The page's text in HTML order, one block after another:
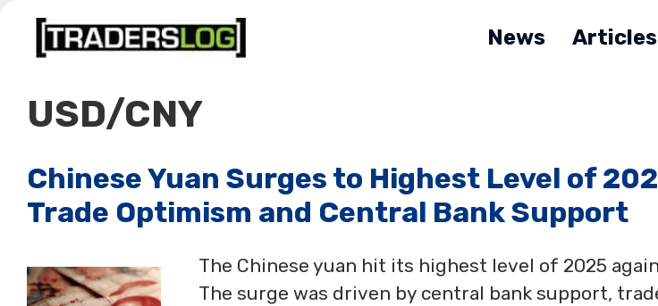
Skip
News Articles
USD/CNY
Chinese Yuan Surges to Highest Level of
Trade Optimism and Central Bank Support
The Chinese yuan hit its highest level of 2025
The surge was driven by central bank support,